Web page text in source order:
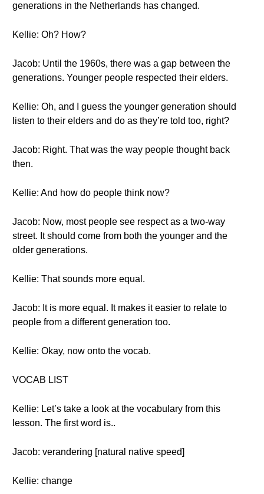
generations in the Netherlands has changed.
Kellie: Oh? How?
Jacob: Until the 1960s, there was a gap between the
generations. Younger people respected their elders.
Kellie: Oh, and I guess the younger generation should
listen to their elders and do as they’re told too, right?
Jacob: Right. That was the way people thought back
then.
Kellie: And how do people think now?
Jacob: Now, most people see respect as a two-way
street. It should come from both the younger and the
older generations.
Kellie: That sounds more equal.
Jacob: It is more equal. It makes it easier to relate to
people from a different generation too.
Kellie: Okay, now onto the vocab.
VOCAB LIST
Kellie: Let’s take a look at the vocabulary from this
lesson. The first word is..
Jacob: verandering [natural native speed]
Kellie: change